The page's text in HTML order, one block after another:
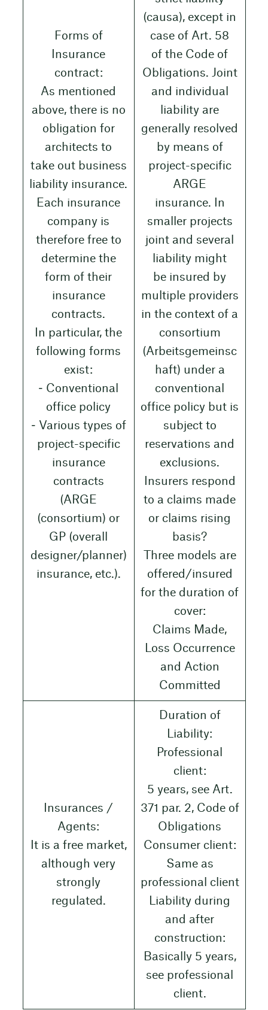
Forms of
Insurance
contract:
As mentioned
above, there is no
obligation for
architects to
take out business
liability insurance.
Each insurance
company is
therefore free to
determine the
form of their
insurance
contracts.
In particular, the
following forms
exist:
‒ Conventional
office policy
‒ Various types of
project-specific
insurance
contracts
(ARGE
(consortium) or
GP (overall
designer/planner)
insurance, etc.).
(causa), except in
case of Art. 58
of the Code of
Obligations. Joint
and individual
liability are
generally resolved
by means of
project-specific
ARGE
insurance. In
smaller projects
joint and several
liability might
be insured by
multiple providers
in the context of a
consortium
(Arbeitsgemeinsc
haft) under a
conventional
office policy but is
subject to
reservations and
exclusions.
Insurers respond
to a claims made
or claims rising
basis?
Three models are
offered/insured
for the duration of
cover:
Claims Made,
Loss Occurrence
and Action
Committed
Insurances /
Agents:
It is a free market,
although very
strongly
regulated.
Duration of
Liability:
Professional
client:
5 years, see Art.
371 par. 2, Code of
Obligations
Consumer client:
Same as
professional client
Liability during
and after
construction:
Basically 5 years,
see professional
client.